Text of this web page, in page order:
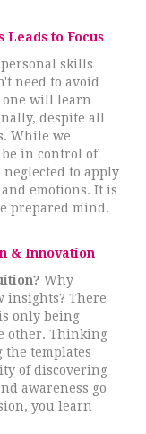
Leads to Focus
skills
need to avoid
one will learn
despite all
While we
in control of
neglected to apply
emotions. It is
prepared mind.
& Innovation
Why
insights? There
only being
other. Thinking
the templates
of discovering
awareness go
you learn